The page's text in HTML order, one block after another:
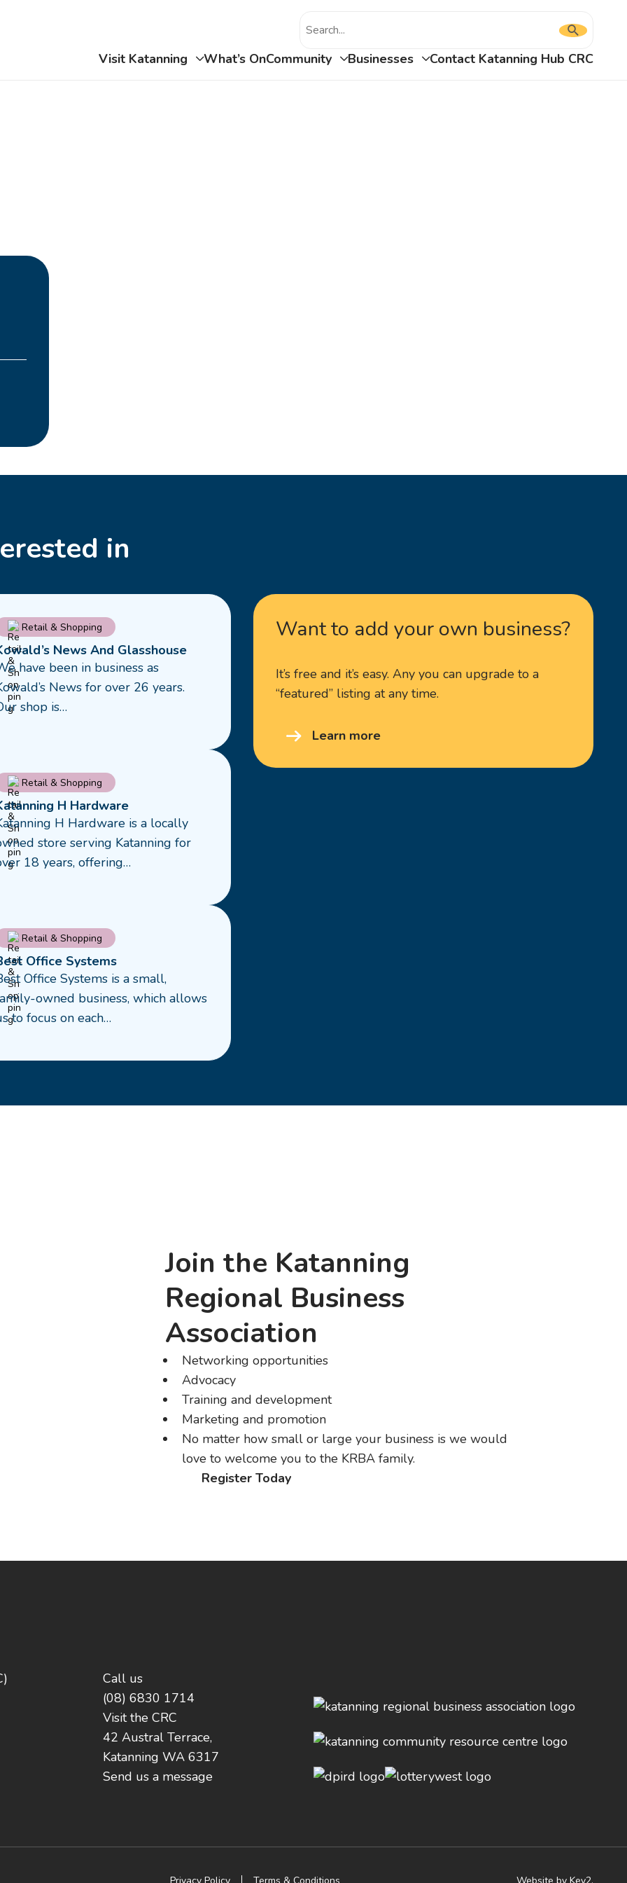
your
Press
enter
submit
Visit Katanning What’s OnCommunity Businesses Contact Katanning Hub CRC
in
Retail & Shopping
News And Glasshouse
have been in business as
News for over 26 years.
shop is…
Retail & Shopping
H Hardware
H Hardware is a locally
store serving Katanning for
18 years, offering…
Retail & Shopping
Office Systems
Office Systems is a small,
owned business, which allows
to focus on each…
Want to add your own business?
It’s free and it’s easy. Any you can upgrade to a
“featured” listing at any time.
Learn more
Join the Katanning
Regional Business
Association
Networking opportunities
Advocacy
Training and development
Marketing and promotion
No matter how small or large your business is we would
love to welcome you to the KRBA family.
Register Today
Call us
(08) 6830 1714
Visit the CRC
42 Austral Terrace,
Katanning WA 6317
Send us a message